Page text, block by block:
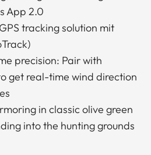
App 2.0
tracking solution mit
precision: Pair with
get real-time wind direction
in classic olive green
into the hunting grounds